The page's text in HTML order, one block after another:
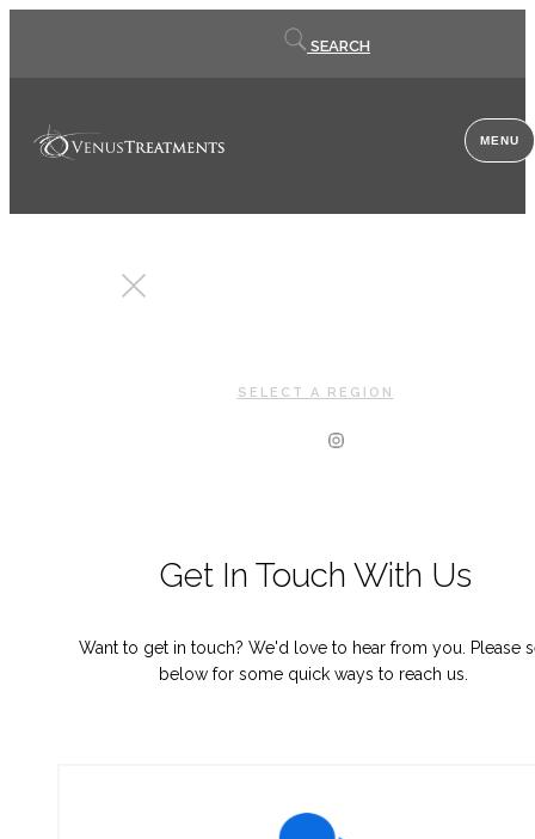
SEARCH
MENU
SELECT A REGION
Get In Touch With Us
Want to get in touch? We'd love to hear from you. Please
below for some quick ways to reach us.